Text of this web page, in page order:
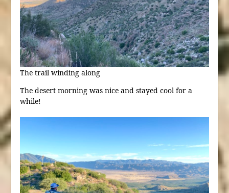
The trail winding along
The desert morning was nice and stayed cool for a
while!